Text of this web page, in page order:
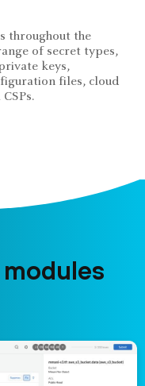
throughout the
of secret types,
keys,
files, cloud